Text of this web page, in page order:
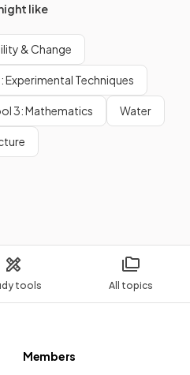
tools All topics
like
& Change
Experimental Techniques
3: Mathematics Water
Members